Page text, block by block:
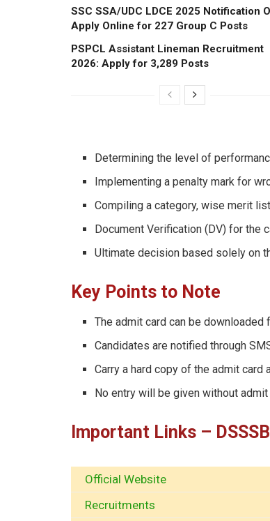
SSC SSA/UDC LDCE 2025 Notification
Apply Online for 227 Group C Posts
PSPCL Assistant Lineman Recruitment
2026: Apply for 3,289 Posts
Determining the level of
Implementing a penalty mark for
Compiling a category, wise merit
Document Verification (DV) for the
Ultimate decision based solely on
Key Points to Note
The admit card can be downloaded
Candidates are notified through
Carry a hard copy of the admit
No entry will be given without admit
Important Links –
Official Website
Recruitments